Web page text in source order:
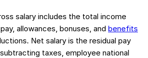
salary includes the total income
allowances, bonuses, and benefits
Net salary is the residual pay
taxes, employee national